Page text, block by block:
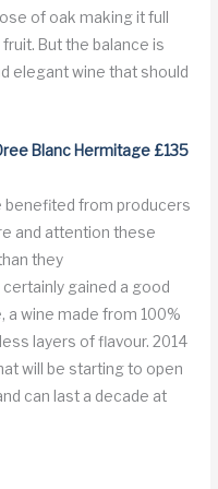
of oak making it full
But the balance is
elegant wine that should
Blanc Hermitage £135
benefited from producers
and attention these
they
gained a good
a wine made from 100%
layers of flavour. 2014
will be starting to open
can last a decade at